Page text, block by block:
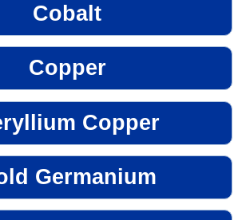
Cobalt
Copper
Copper
Germanium